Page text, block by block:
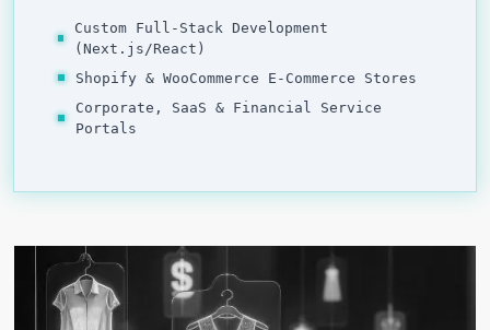
Custom Full-Stack Development
(Next.js/React)
Shopify & WooCommerce E-Commerce Stores
Corporate, SaaS & Financial Service
Portals